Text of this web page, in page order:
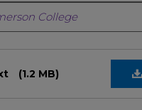
College
(1.2 MB)